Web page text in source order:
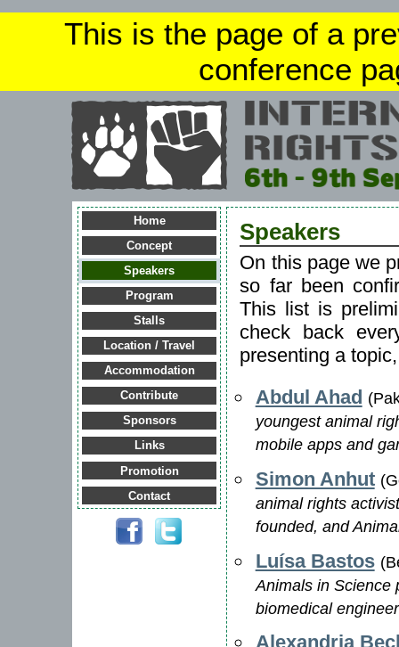
This is the page of a
conference
Home
Concept
Speakers
Program
Stalls
Location / Travel
Accommodation
Contribute
Sponsors
Links
Promotion
Contact
Speakers
On this page we
so far been
This list is
check back
presenting a
Abdul Ahad
youngest animal
mobile apps and
Simon Anhut
animal rights
founded, and
Luísa Bastos
Animals in Science
biomedical
Alexandria